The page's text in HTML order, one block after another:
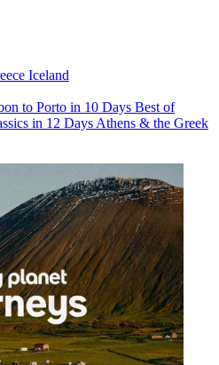
Iceland
to Porto in 10 Days Best of
in 12 Days Athens & the Greek